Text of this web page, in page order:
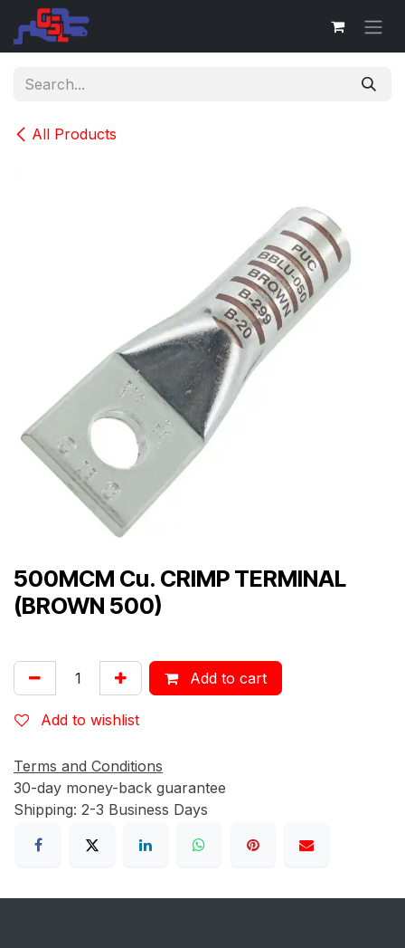
Skip to Content
All Products
500MCM Cu. CRIMP TERMINAL
(BROWN 500)
Add to cart
Add to wishlist
Terms and Conditions
30-day money-back guarantee
Shipping: 2-3 Business Days